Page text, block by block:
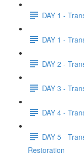
DAY 1 -
DAY 1 -
DAY 2 -
DAY 3 -
DAY 4 -
DAY 5 -
Restoration